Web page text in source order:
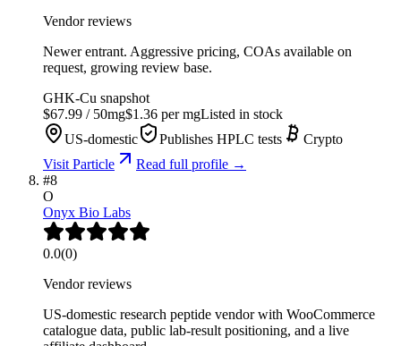
Vendor reviews
Newer entrant. Aggressive pricing, COAs available on
request, growing review base.
GHK-Cu snapshot
$67.99 / 50mg$1.36 per mgListed in stock
US-domestic
Publishes HPLC tests
Crypto
VisitParticle
Read full profile →
#8
O
Onyx Bio Labs
0.0(0)
Vendor reviews
US-domestic research peptide vendor with WooCommerce
catalogue data, public lab-result positioning, and a live